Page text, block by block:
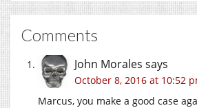
Comments
John Morales says
October 8, 2016 at 10:52
Marcus, you make a good case